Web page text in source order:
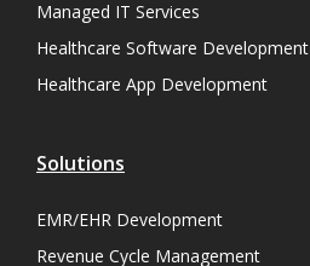
Managed IT Services
Healthcare Software Development
Healthcare App Development
Solutions
EMR/EHR Development
Revenue Cycle Management